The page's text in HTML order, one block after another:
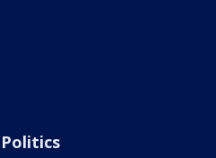
Politics